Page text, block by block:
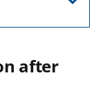
after